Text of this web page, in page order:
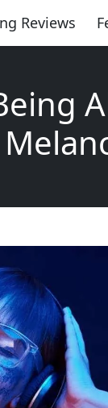
Reviews